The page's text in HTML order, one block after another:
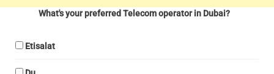
What's your preferred Telecom operator in Dubai?
Etisalat